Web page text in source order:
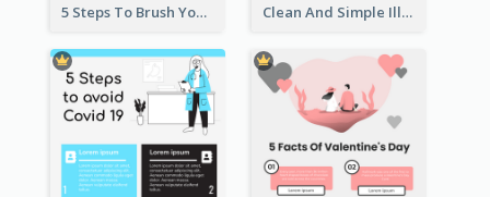
5 Steps To Brush Your Teeth Infographic Clean And Simple Illustrated Infographics Design